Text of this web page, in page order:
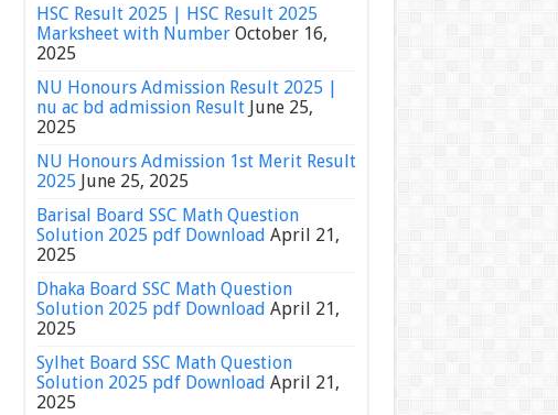
HSC Result 2025 | HSC Result 2025
Marksheet with Number October 16,
2025
NU Honours Admission Result 2025 |
nu ac bd admission Result June 25,
2025
NU Honours Admission 1st Merit Result
2025 June 25, 2025
Barisal Board SSC Math Question
Solution 2025 pdf Download April 21,
2025
Dhaka Board SSC Math Question
Solution 2025 pdf Download April 21,
2025
Sylhet Board SSC Math Question
Solution 2025 pdf Download April 21,
2025